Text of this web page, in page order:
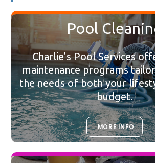
Pool
Charlie’s Pool Services
maintenance programs
the needs of both your
budget.
MORE INFO